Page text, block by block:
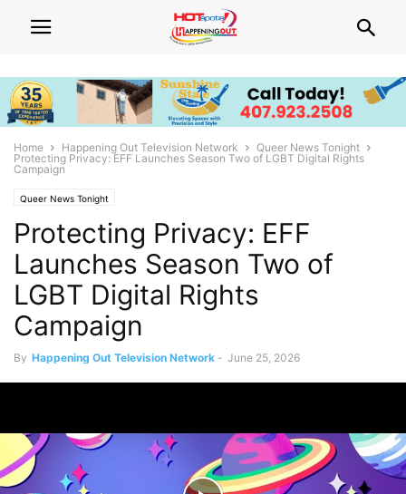
Home Happening Out Television Network
Queer News Tonight
Protecting Privacy: EFF Launches Season Two of LGBT Digital Rights
Campaign
Queer News Tonight
Protecting Privacy: EFF
Launches Season Two of
LGBT Digital Rights
Campaign
By Happening Out Television Network - June 25, 2026